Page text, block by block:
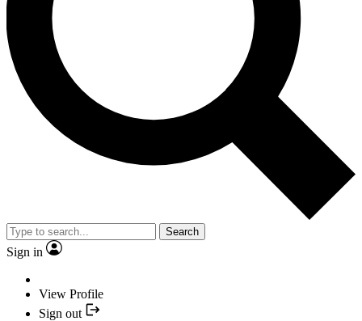
Search
Sign in
View Profile
Sign out